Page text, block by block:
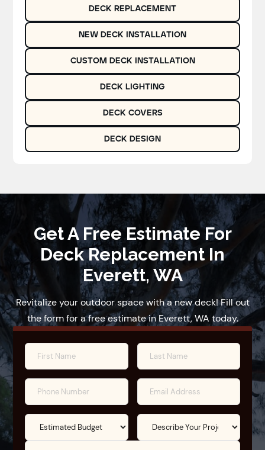
DECK REPLACEMENT
NEW DECK INSTALLATION
CUSTOM DECK INSTALLATION
DECK LIGHTING
DECK COVERS
DECK DESIGN
Get A Free Estimate For
Deck Replacement In
Everett, WA
Revitalize your outdoor space with a new deck! Fill out
the form for a free estimate in Everett, WA today.